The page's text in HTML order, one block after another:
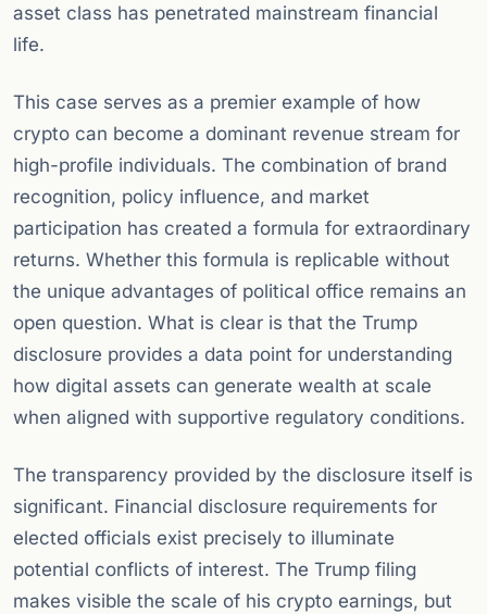
asset class has penetrated mainstream financial
life.
This case serves as a premier example of how
crypto can become a dominant revenue stream for
high-profile individuals. The combination of brand
recognition, policy influence, and market
participation has created a formula for extraordinary
returns. Whether this formula is replicable without
the unique advantages of political office remains an
open question. What is clear is that the Trump
disclosure provides a data point for understanding
how digital assets can generate wealth at scale
when aligned with supportive regulatory conditions.
The transparency provided by the disclosure itself is
significant. Financial disclosure requirements for
elected officials exist precisely to illuminate
potential conflicts of interest. The Trump filing
makes visible the scale of his crypto earnings, but